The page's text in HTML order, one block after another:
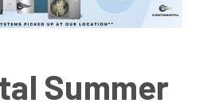
Summer